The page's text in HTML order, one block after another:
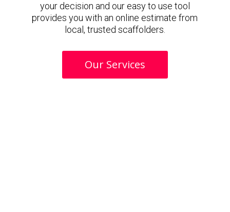
your decision and our easy to use tool
provides you with an online estimate from
local, trusted scaffolders.
Our Services